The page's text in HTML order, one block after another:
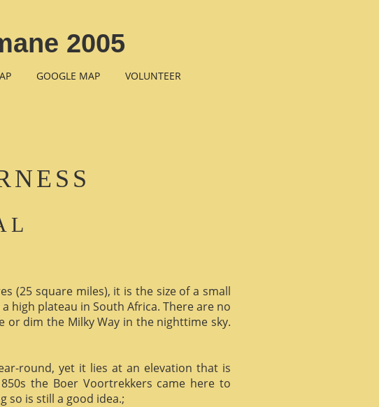
2005
GOOGLE MAP VOLUNTEER
(25 square miles), it is the size of a small
high plateau in South Africa. There are no
dim the Milky Way in the nighttime sky.
round, yet it lies at an elevation that is
the Boer Voortrekkers came here to
so is still a good idea.;